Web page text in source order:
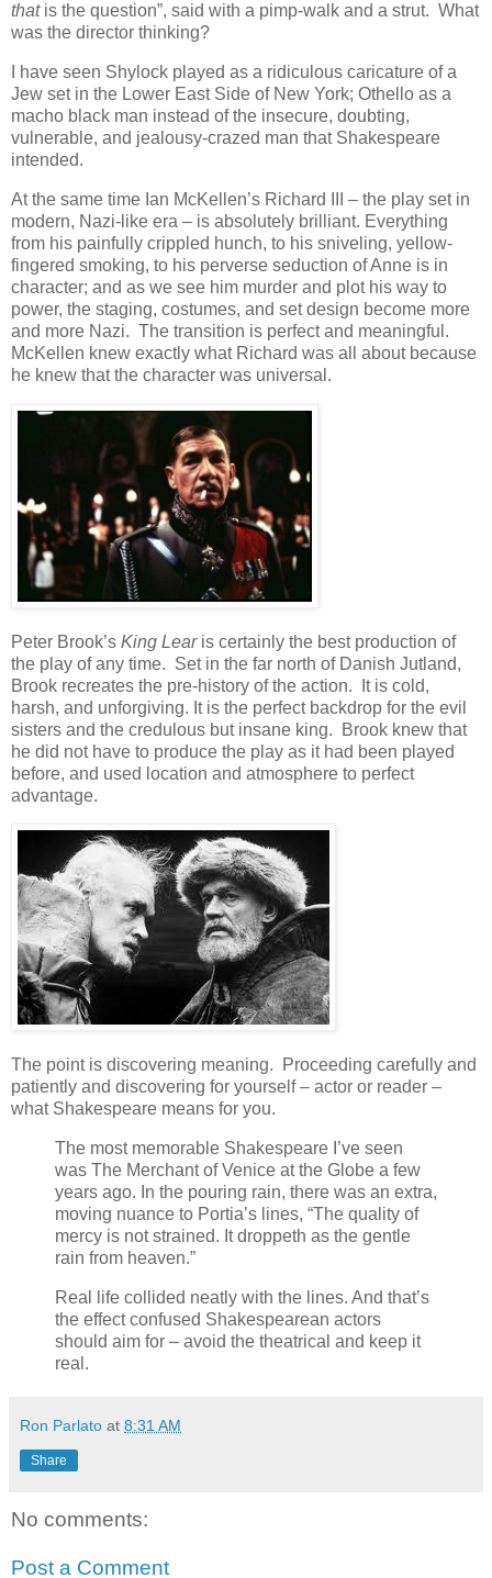
that is the question”, said with a pimp-walk and a strut. What
was the director thinking?
I have seen Shylock played as a ridiculous caricature of a
Jew set in the Lower East Side of New York; Othello as a
macho black man instead of the insecure, doubting,
vulnerable, and jealousy-crazed man that Shakespeare
intended.
At the same time Ian McKellen’s Richard III – the play set in
modern, Nazi-like era – is absolutely brilliant. Everything
from his painfully crippled hunch, to his sniveling, yellow-
fingered smoking, to his perverse seduction of Anne is in
character; and as we see him murder and plot his way to
power, the staging, costumes, and set design become more
and more Nazi. The transition is perfect and meaningful.
McKellen knew exactly what Richard was all about because
he knew that the character was universal.
Peter Brook’s King Learis certainly the best production of
the play of any time. Set in the far north of Danish Jutland,
Brook recreates the pre-history of the action. It is cold,
harsh, and unforgiving. It is the perfect backdrop for the evil
sisters and the credulous but insane king. Brook knew that
he did not have to produce the play as it had been played
before, and used location and atmosphere to perfect
advantage.
The point is discovering meaning. Proceeding carefully and
patiently and discovering for yourself – actor or reader –
what Shakespeare means for you.
The most memorable Shakespeare I’ve seen
was The Merchant of Venice at the Globe a few
years ago. In the pouring rain, there was an extra,
moving nuance to Portia’s lines, “The quality of
mercy is not strained. It droppeth as the gentle
rain from heaven.”
Real life collided neatly with the lines. And that’s
the effect confused Shakespearean actors
should aim for – avoid the theatrical and keep it
real.
Ron Parlato at 8:31 AM
Share
No comments:
Post a Comment